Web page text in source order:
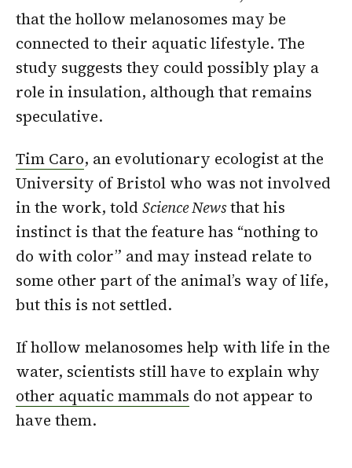
that the hollow melanosomes may be
connected to their aquatic lifestyle. The
study suggests they could possibly play a
role in insulation, although that remains
speculative.
Tim Caro, an evolutionary ecologist at the
University of Bristol who was not involved
in the work, told Science Newsthat his
instinct is that the feature has “nothing to
do with color” and may instead relate to
some other part of the animal’s way of life,
but this is not settled.
If hollow melanosomes help with life in the
water, scientists still have to explain why
other aquatic mammals do not appear to
have them.